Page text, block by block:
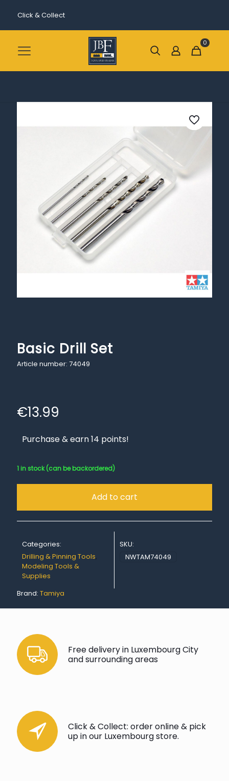
Click & Collect
0
Basic Drill Set
Article number: 74049
€13.99
Purchase & earn 14 points!
1 in stock (can be backordered)
Add to cart
Categories:
Drilling & Pinning Tools,
Modeling Tools &
Supplies
SKU:
NWTAM74049
Brand: Tamiya
Free delivery in Luxembourg City
and surrounding areas
Click & Collect: order online & pick
up in our Luxembourg store.